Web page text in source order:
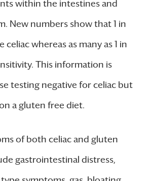
within the intestines and
New numbers show that 1 in
celiac whereas as many as 1 in
This information is
testing negative for celiac but
a gluten free diet.
of both celiac and gluten
gastrointestinal distress,